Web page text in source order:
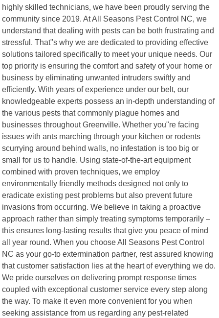
highly skilled technicians, we have been proudly serving the
community since 2019. At All Seasons Pest Control NC, we
understand that dealing with pests can be both frustrating and
stressful. That"s why we are dedicated to providing effective
solutions tailored specifically to meet your unique needs. Our
top priority is ensuring the comfort and safety of your home or
business by eliminating unwanted intruders swiftly and
efficiently. With years of experience under our belt, our
knowledgeable experts possess an in-depth understanding of
the various pests that commonly plague homes and
businesses throughout Greenville. Whether you"re facing
issues with ants marching through your kitchen or rodents
scurrying around behind walls, no infestation is too big or
small for us to handle. Using state-of-the-art equipment
combined with proven techniques, we employ
environmentally friendly methods designed not only to
eradicate existing pest problems but also prevent future
invasions from occurring. We believe in taking a proactive
approach rather than simply treating symptoms temporarily –
this ensures long-lasting results that give you peace of mind
all year round. When you choose All Seasons Pest Control
NC as your go-to extermination partner, rest assured knowing
that customer satisfaction lies at the heart of everything we do.
We pride ourselves on delivering prompt response times
coupled with exceptional customer service every step along
the way. To make it even more convenient for you when
seeking assistance from us regarding any pest-related